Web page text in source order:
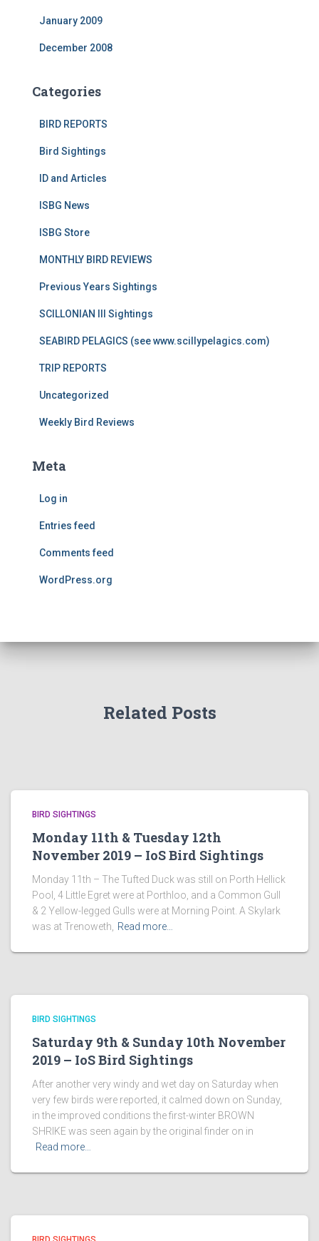
January 2009
December 2008
Categories
BIRD REPORTS
Bird Sightings
ID and Articles
ISBG News
ISBG Store
MONTHLY BIRD REVIEWS
Previous Years Sightings
SCILLONIAN III Sightings
SEABIRD PELAGICS (see www.scillypelagics.com)
TRIP REPORTS
Uncategorized
Weekly Bird Reviews
Meta
Log in
Entries feed
Comments feed
WordPress.org
Related Posts
BIRD SIGHTINGS
Monday 11th & Tuesday 12th
November 2019 – IoS Bird Sightings
Monday 11th – The Tufted Duck was still on Porth Hellick
Pool, 4 Little Egret were at Porthloo, and a Common Gull
& 2 Yellow-legged Gulls were at Morning Point. A Skylark
was at Trenoweth,
Read more…
BIRD SIGHTINGS
Saturday 9th & Sunday 10th November
2019 – IoS Bird Sightings
After another very windy and wet day on Saturday when
very few birds were reported, it calmed down on Sunday,
in the improved conditions the first-winter BROWN
SHRIKE was seen again by the original finder on in
Read more…